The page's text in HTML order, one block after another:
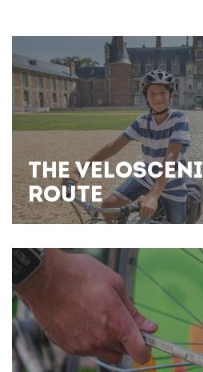
THE
ROUTE